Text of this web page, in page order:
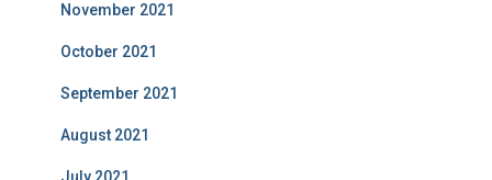
November 2021
October 2021
September 2021
August 2021